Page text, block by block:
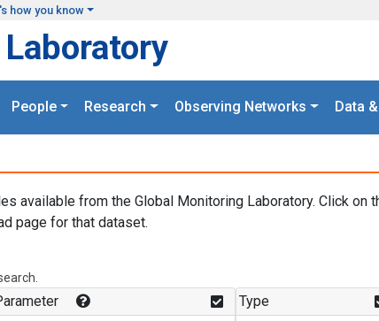
how you know
People Research Observing Networks Data
available from the Global Monitoring Laboratory. Click on
page for that dataset.
Type